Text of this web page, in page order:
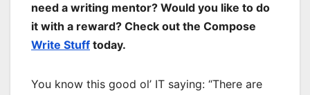
need a writing mentor? Would you like to do
it with a reward? Check out the Compose
Write Stuff today.
You know this good ol’ IT saying: “There are